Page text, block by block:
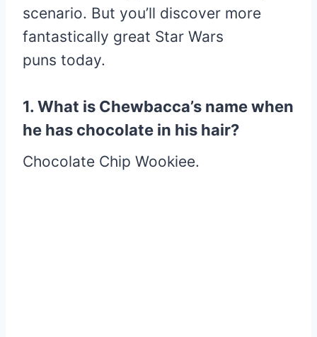
scenario. But you’ll discover more
fantastically great Star Wars
puns today.
1. What is Chewbacca’s name when
he has chocolate in his hair?
Chocolate Chip Wookiee.